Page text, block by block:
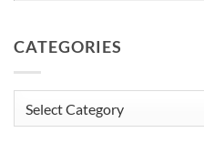
CATEGORIES
Categories